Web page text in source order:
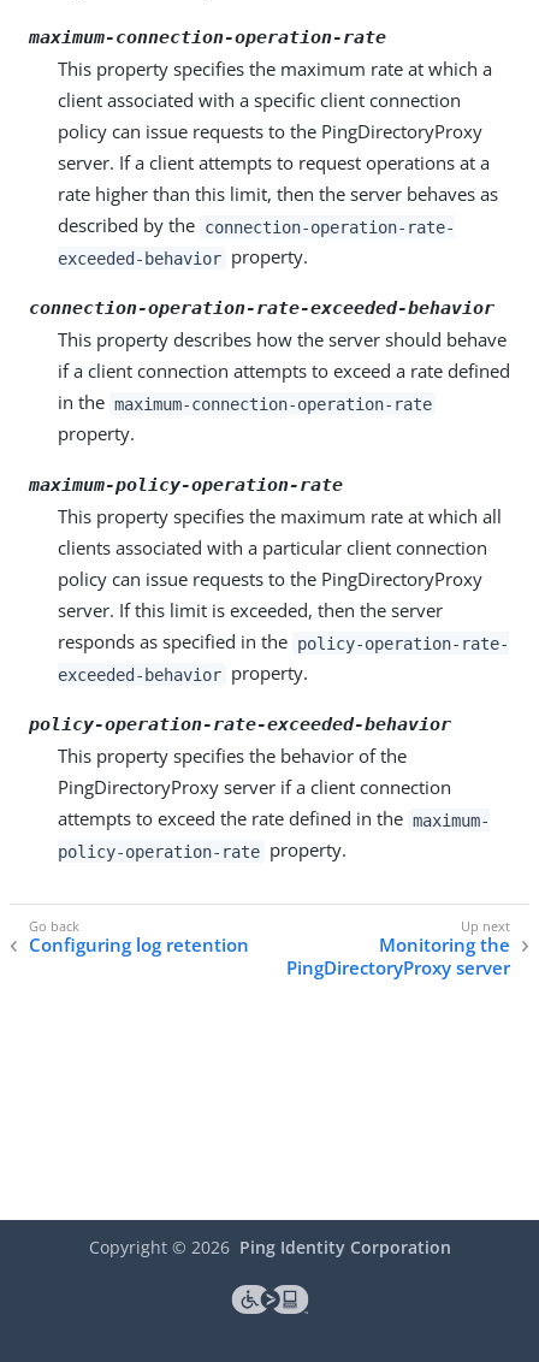
maximum-connection-operation-rate
This property specifies the maximum rate at which a
client associated with a specific client connection
policy can issue requests to the PingDirectoryProxy
server. If a client attempts to request operations at a
rate higher than this limit, then the server behaves as
described by the connection-operation-rate-
exceeded-behavior property.
connection-operation-rate-exceeded-behavior
This property describes how the server should behave
if a client connection attempts to exceed a rate defined
in the maximum-connection-operation-rate
property.
maximum-policy-operation-rate
This property specifies the maximum rate at which all
clients associated with a particular client connection
policy can issue requests to the PingDirectoryProxy
server. If this limit is exceeded, then the server
responds as specified in the policy-operation-rate-
exceeded-behavior property.
policy-operation-rate-exceeded-behavior
This property specifies the behavior of the
PingDirectoryProxy server if a client connection
attempts to exceed the rate defined in the maximum-
policy-operation-rate property.
Configuring log retention
Monitoring the
PingDirectoryProxy server
Copyright © 2026 Ping Identity Corporation